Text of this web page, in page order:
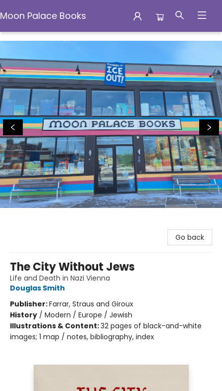
Moon Palace Books
Moon Palace Books
Go back
The City Without Jews
Life and Death in Nazi Vienna
Douglas Smith
Publisher:Farrar, Straus and Giroux
History / Modern / Europe / Jewish
Illustrations & Content:32 pages of black-and-white
images; 1 map / notes, bibliography, index